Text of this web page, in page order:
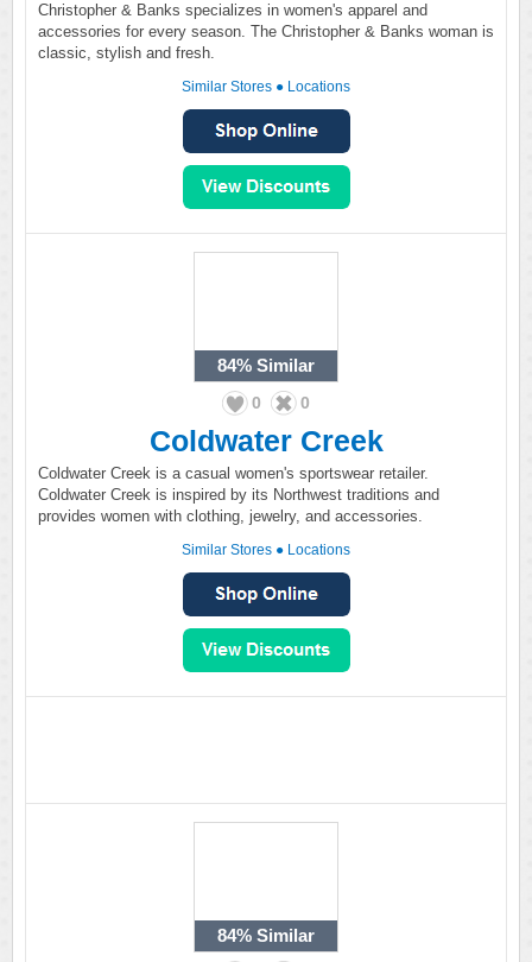
Christopher & Banks specializes in women's apparel and
accessories for every season. The Christopher & Banks woman is
classic, stylish and fresh.
Similar Stores ● Locations
84% Similar
0 0
Coldwater Creek
Coldwater Creek is a casual women's sportswear retailer.
Coldwater Creek is inspired by its Northwest traditions and
provides women with clothing, jewelry, and accessories.
Similar Stores ● Locations
84% Similar